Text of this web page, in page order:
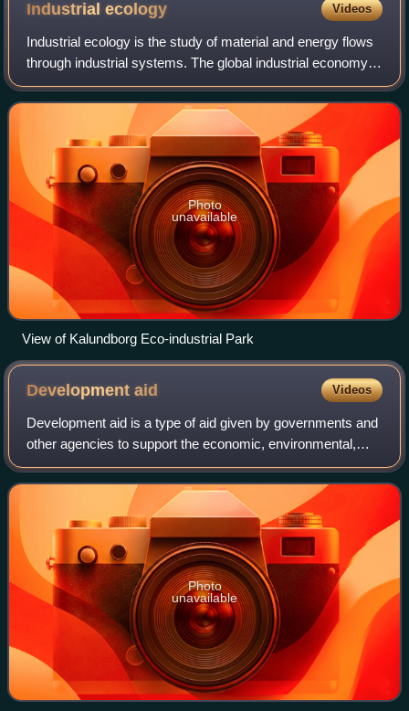
Industrialecology Videos
Industrial ecology is the study of material and energy flows
through industrial systems. The global industrial economy
can be modelled as a network of industrial processes that
extract resources from
Photo
unavailable
View of Kalundborg Eco-industrial Park
Developmentaid Videos
Development aid is a type of aid given by governments and
other agencies to support the economic, environmental,
social, and political development of developing countries, as
well as least developed,
Photo
unavailable